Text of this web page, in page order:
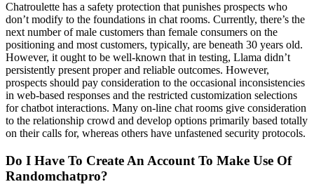
Chatroulette has a safety protection that punishes prospects who
don’t modify to the foundations in chat rooms. Currently, there’s the
next number of male customers than female consumers on the
positioning and most customers, typically, are beneath 30 years old.
However, it ought to be well-known that in testing, Llama didn’t
persistently present proper and reliable outcomes. However,
prospects should pay consideration to the occasional inconsistencies
in web-based responses and the restricted customization selections
for chatbot interactions. Many on-line chat rooms give consideration
to the relationship crowd and develop options primarily based totally
on their calls for, whereas others have unfastened security protocols.
Do I Have To Create An Account To Make Use Of
Randomchatpro?